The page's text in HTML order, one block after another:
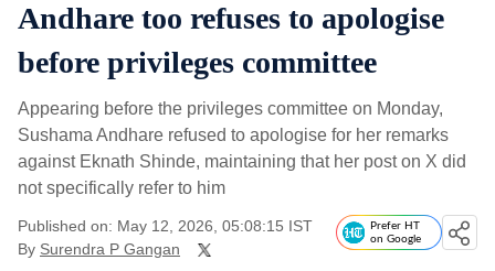
Andhare too refuses to apologise
before privileges committee
Appearing before the privileges committee on Monday,
Sushama Andhare refused to apologise for her remarks
against Eknath Shinde, maintaining that her post on X did
not specifically refer to him
Published on: May 12, 2026, 05:08:15 IST
By Surendra P Gangan
Prefer HT
on Google